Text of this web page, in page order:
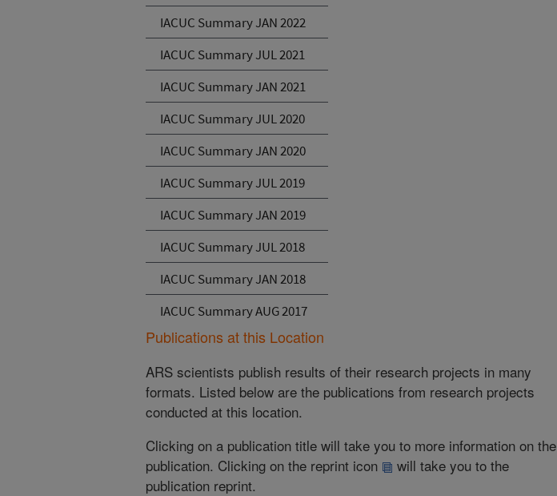
IACUC Summary JAN 2022
IACUC Summary JUL 2021
IACUC Summary JAN 2021
IACUC Summary JUL 2020
IACUC Summary JAN 2020
IACUC Summary JUL 2019
IACUC Summary JAN 2019
IACUC Summary JUL 2018
IACUC Summary JAN 2018
IACUC Summary AUG 2017
Publications at this Location
ARS scientists publish results of their research projects in many
formats. Listed below are the publications from research projects
conducted at this location.
Clicking on a publication title will take you to more information on the
publication. Clicking on the reprint icon
will take you to the
publication reprint.